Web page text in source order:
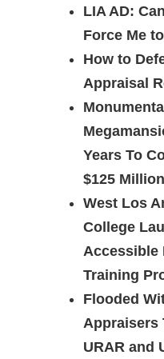
LIA AD:
Force Me
How to
Appraisal
Years To
$125 Million
West Los
College
Accessible
Training
Flooded
Appraisers
URAR and